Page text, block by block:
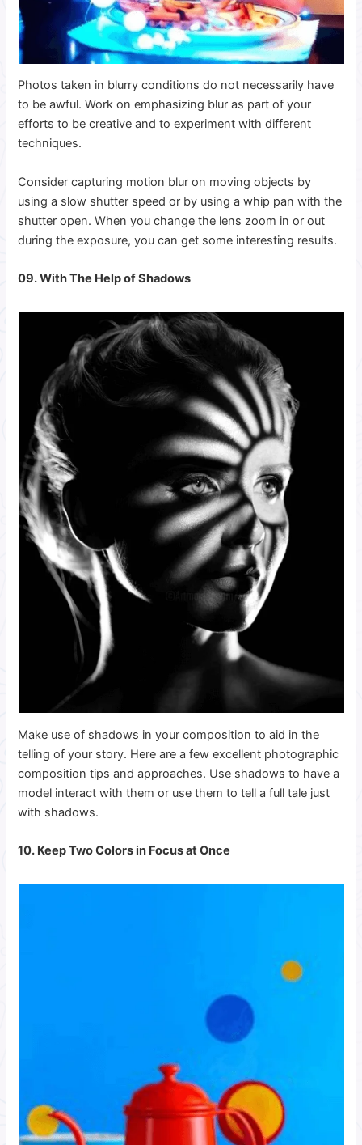
Photos taken in blurry conditions do not necessarily have
to be awful. Work on emphasizing blur as part of your
efforts to be creative and to experiment with different
techniques.
Consider capturing motion blur on moving objects by
using a slow shutter speed or by using a whip pan with the
shutter open. When you change the lens zoom in or out
during the exposure, you can get some interesting results.
09. With The Help of Shadows
Make use of shadows in your composition to aid in the
telling of your story. Here are a few excellent photographic
composition tips and approaches. Use shadows to have a
model interact with them or use them to tell a full tale just
with shadows.
10. Keep Two Colors in Focus at Once